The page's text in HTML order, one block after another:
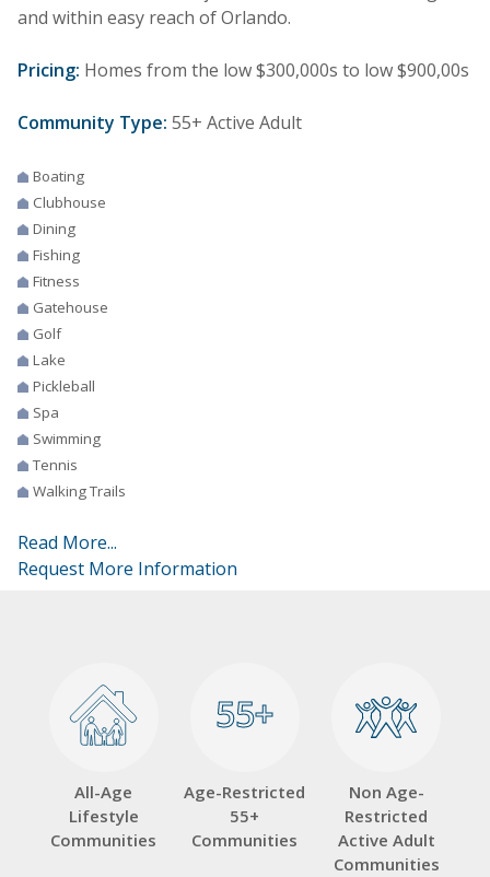
and within easy reach of Orlando.
Pricing: Homes from the low $300,000s to low $900,00s
Community Type: 55+ Active Adult
Boating
Clubhouse
Dining
Fishing
Fitness
Gatehouse
Golf
Lake
Pickleball
Spa
Swimming
Tennis
Walking Trails
Read More...
Request More Information
All-Age
Lifestyle
Communities
55+
55+
Age-Restricted
55+
Communities
Non Age-
Restricted
Active Adult
Communities